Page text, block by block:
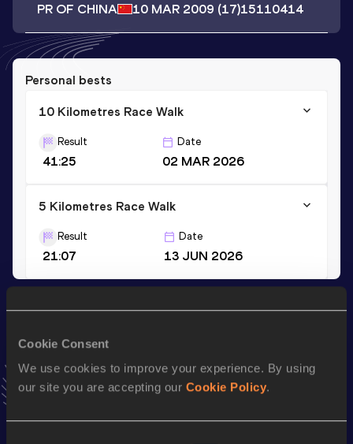
Cookie Consent
We use cookies to improve your experience. By using
our site you are accepting our Cookie Policy.
PR OF CHINA 10 MAR 2009 (17)15110414
Personal bests
10 Kilometres Race Walk
Result
41:25
Date
02 MAR 2026
5 Kilometres Race Walk
Result
21:07
Date
13 JUN 2026
Stay updated!
news, interviews, behind the scenes and even more!
Follow Huanyu